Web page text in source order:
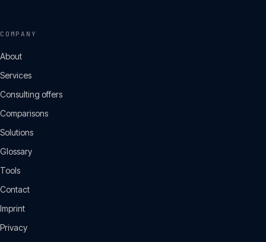
COMPANY
About
Services
Consulting offers
Comparisons
Solutions
Glossary
Tools
Contact
Imprint
Privacy